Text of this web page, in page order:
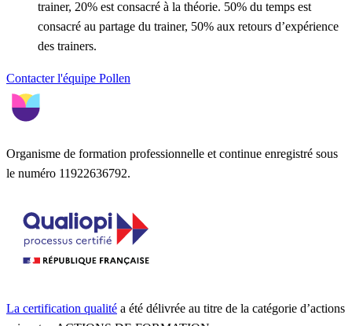
trainer, 20% est consacré à la théorie. 50% du temps est
consacré au partage du trainer, 50% aux retours d’expérience
des trainers.
Contacter l'équipe Pollen
Organisme de formation professionnelle et continue enregistré sous
le numéro 11922636792.
La certification qualité a été délivrée au titre de la catégorie d’actions